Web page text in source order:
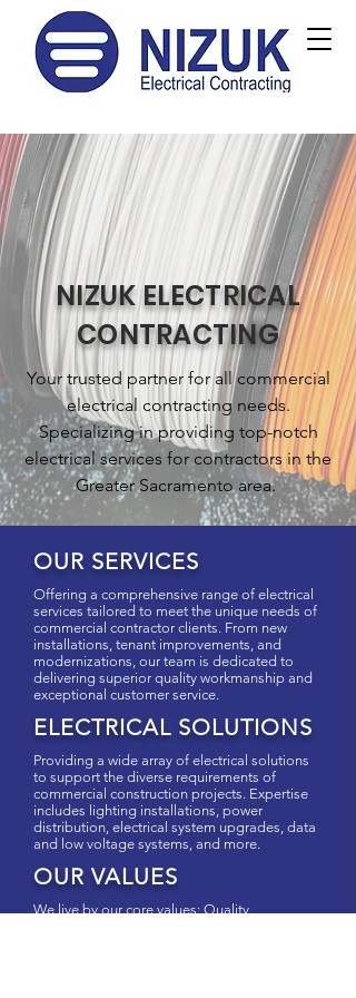
NIZUK ELECTRICAL
CONTRACTING
Your trusted partner for all commercial
electrical contracting needs.
Specializing in providing top-notch
electrical services for contractors in the
Greater Sacramento area.
OUR SERVICES
Offering a comprehensive range of electrical
services tailored to meet the unique needs of
commercial contractor clients. From new
installations, tenant improvements, and
modernizations, our team is dedicated to
delivering superior quality workmanship and
exceptional customer service.
ELECTRICAL SOLUTIONS
Providing a wide array of electrical solutions
to support the diverse requirements of
commercial construction projects. Expertise
includes lighting installations, power
distribution, electrical system upgrades, data
and low voltage systems, and more.
OUR VALUES
We live by our core values: Quality,